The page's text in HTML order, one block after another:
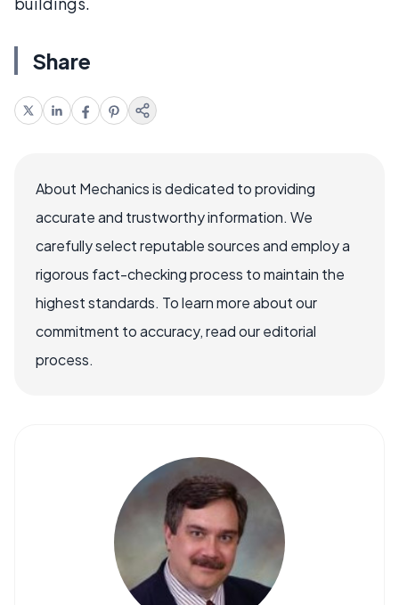
Share
About Mechanics is dedicated to providing
accurate and trustworthy information. We
carefully select reputable sources and employ a
rigorous fact-checking process to maintain the
highest standards. To learn more about our
commitment to accuracy, read our editorial
process.